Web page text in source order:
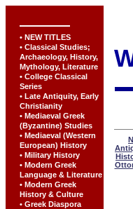
• NEW TITLES
• Classical Studies;
Archaeology, History,
Mythology, Literature
• College Classical
Series
• Late Antiquity, Early
Christianity
• Mediaeval Greek
(Byzantine) Studies
• Mediaeval (Western
European) History
• Military History
• Modern Greek
Language & Literature
• Modern Greek
History & Culture
• Greek Diaspora